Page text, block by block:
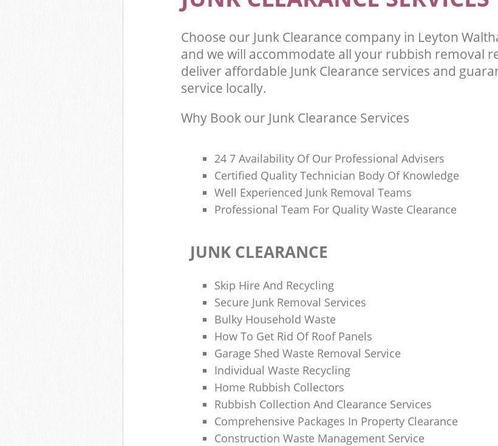
Choose our Junk Clearance company in Leyton
and we will accommodate all your rubbish removal
deliver affordable Junk Clearance services and
service locally.
Why Book our Junk Clearance Services
24 7 Availability Of Our Professional Advisers
Certified Quality Technician Body Of Knowledge
Well Experienced Junk Removal Teams
Professional Team For Quality Waste Clearance
JUNK CLEARANCE
Skip Hire And Recycling
Secure Junk Removal Services
Bulky Household Waste
How To Get Rid Of Roof Panels
Garage Shed Waste Removal Service
Individual Waste Recycling
Home Rubbish Collectors
Rubbish Collection And Clearance Services
Comprehensive Packages In Property Clearance
Construction Waste Management Service